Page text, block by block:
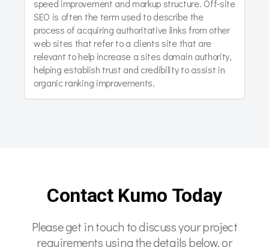
speed improvement and markup structure. Off-site
SEO is often the term used to describe the
process of acquiring authoritative links from other
web sites that refer to a clients site that are
relevant to help increase a sites domain authority,
helping establish trust and credibility to assist in
organic ranking improvements.
Contact Kumo Today
Please get in touch to discuss your project
requirements using the details below, or